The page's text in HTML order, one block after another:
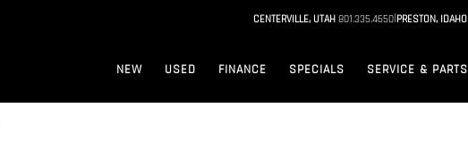
CENTERVILLE, UTAH 801.335.4650|PRESTON, IDAHO
NEW USED FINANCE SPECIALS SERVICE & PARTS